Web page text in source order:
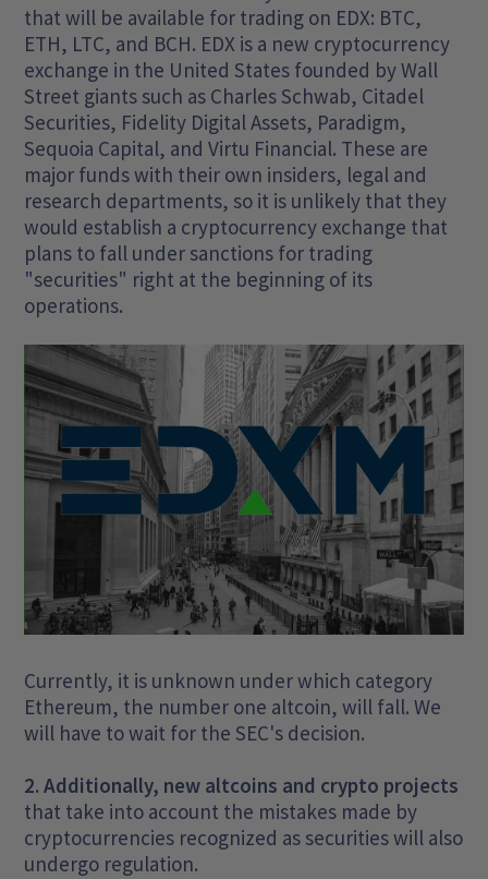
that will be available for trading on EDX: BTC,
ETH, LTC, and BCH. EDX is a new cryptocurrency
exchange in the United States founded by Wall
Street giants such as Charles Schwab, Citadel
Securities, Fidelity Digital Assets, Paradigm,
Sequoia Capital, and Virtu Financial. These are
major funds with their own insiders, legal and
research departments, so it is unlikely that they
would establish a cryptocurrency exchange that
plans to fall under sanctions for trading
"securities" right at the beginning of its
operations.
Currently, it is unknown under which category
Ethereum, the number one altcoin, will fall. We
will have to wait for the SEC's decision.
2. Additionally, new altcoins and crypto projects
that take into account the mistakes made by
cryptocurrencies recognized as securities will also
undergo regulation.